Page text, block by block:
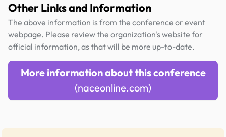
Other Links and Information
The above information is from the conference or event
webpage. Please review the organization's website for
official information, as that will be more up-to-date.
More information about this conference
(naceonline.com)